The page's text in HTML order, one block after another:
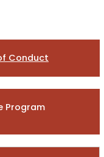
Conduct
Program